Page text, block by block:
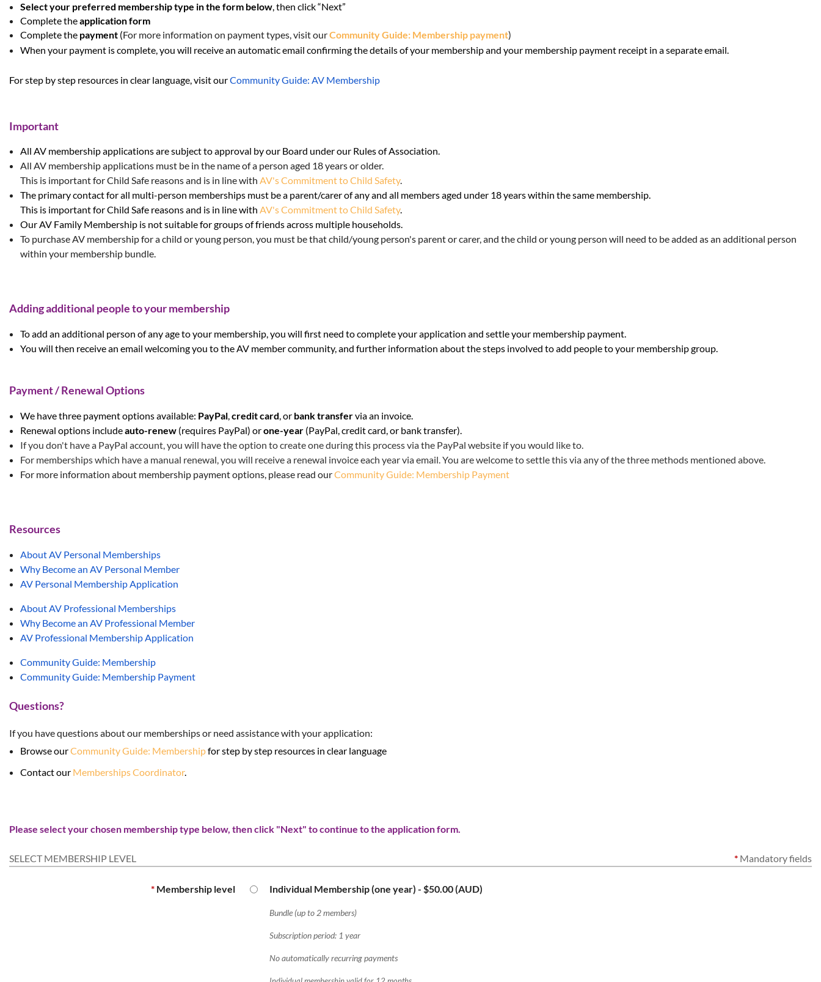
Select your preferred membership type in the form below, then click “Next”
Complete theapplication form
Complete the payment (For more information on payment types, visit ourCommunity Guide: Membership payment)
When your payment is complete, you will receive an automatic email confirming the details of your membership and your membership payment receipt in a separate email.
For step by step resources in clear language, visit ourCommunity Guide: AV Membership
Important
All AV membership applications are subject to approval by our Board under our Rules of Association.
All AV membership applications must be in the name of a person aged 18 years or older.
This is important for Child Safe reasons and is in line with AV's Commitment to Child Safety.
The primary contact for all multi-person memberships must be a parent/carer of any and all members aged under 18 years within the same membership.
This is important for Child Safe reasons and is in line with AV's Commitment to Child Safety.
Our AV Family Membership is not suitable for groups of friends across multiple households.
To purchase AV membership for a child or young person, you must be that child/young person's parent or carer, and the child or young person will need to be added as an additional person
within your membership bundle.
Adding additional people to your membership
To add an additional person of any age to your membership, you will first need to complete your application and settle your membership payment.
You will then receive an email welcoming you to the AV member community, and further information about the steps involved to add people to your membership group.
Payment / Renewal Options
We have three payment options available: PayPal,credit card, or bank transfervia an invoice.
Renewal options includeauto-renew (requires PayPal) orone-year (PayPal, credit card, or bank transfer).
If you don't have a PayPal account, you will have the option to create one during this process via the PayPal website if you would like to.
For memberships which have a manual renewal, you will receive a renewal invoice each year via email. You are welcome to settle this via any of the three methods mentioned above.
For more information about membership payment options, please read ourCommunity Guide: Membership Payment
Resources
About AV Personal Memberships
Why Become an AV Personal Member
AV Personal Membership Application
About AV Professional Memberships
Why Become an AV Professional Member
AV Professional Membership Application
Community Guide: Membership
Community Guide: Membership Payment
Questions?
If you have questions about our memberships or need assistance with your application:
Browse ourCommunity Guide: Membershipfor step by step resources in clear language
Contact our Memberships Coordinator.
Please select your chosen membership type below, then click "Next" to continue to the application form.
SELECT MEMBERSHIP LEVEL * Mandatory fields
* Membership level Individual Membership (one year) - $50.00 (AUD)
Bundle (up to 2 members)
Subscription period: 1 year
No automatically recurring payments